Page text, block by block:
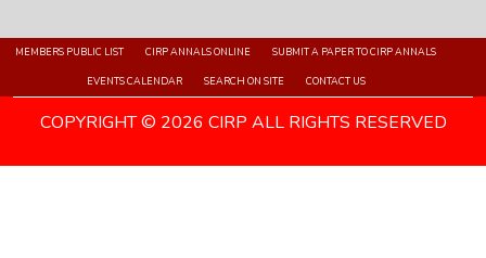
MEMBERS PUBLIC LIST CIRP ANNALS ONLINE SUBMIT A PAPER TO CIRP ANNALS
EVENTS CALENDAR SEARCH ON SITE CONTACT US
COPYRIGHT © 2026 CIRP ALL RIGHTS RESERVED